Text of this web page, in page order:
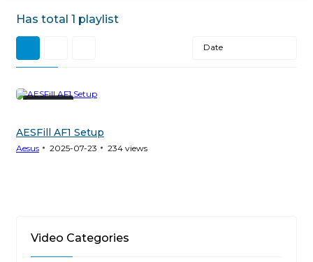
Has total 1 playlist
Date
11 Videos
AESFill AF1 Setup
Aesus 2025-07-23 234 views
Video Categories